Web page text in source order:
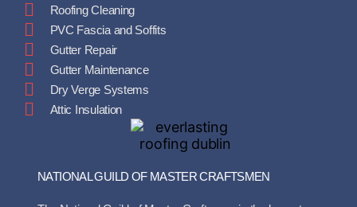
Roofing Cleaning
PVC Fascia and Soffits
Gutter Repair
Gutter Maintenance
Dry Verge Systems
Attic Insulation
NATIONAL GUILD OF MASTER CRAFTSMEN